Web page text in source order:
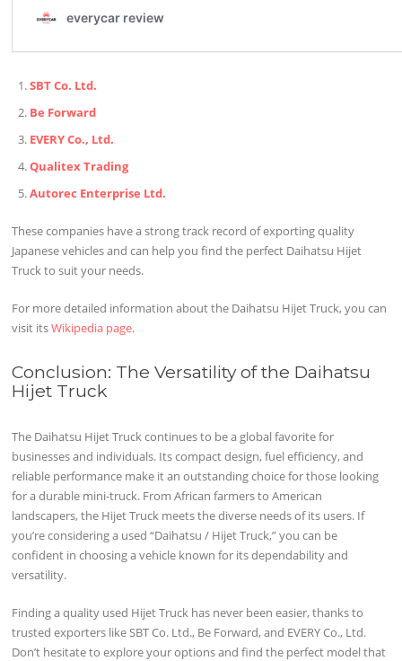
SBT Co. Ltd.
Be Forward
EVERY Co., Ltd.
Qualitex Trading
Autorec Enterprise Ltd.
These companies have a strong track record of exporting quality
Japanese vehicles and can help you find the perfect Daihatsu Hijet
Truck to suit your needs.
For more detailed information about the Daihatsu Hijet Truck, you can
visit itsWikipedia page.
Conclusion: The Versatility of the Daihatsu
Hijet Truck
The Daihatsu Hijet Truck continues to be a global favorite for
businesses and individuals. Its compact design, fuel efficiency, and
reliable performance make it an outstanding choice for those looking
for a durable mini-truck. From African farmers to American
landscapers, the Hijet Truck meets the diverse needs of its users. If
you’re considering a used “Daihatsu / Hijet Truck,” you can be
confident in choosing a vehicle known for its dependability and
versatility.
Finding a quality used Hijet Truck has never been easier, thanks to
trusted exporters like SBT Co. Ltd., Be Forward, and EVERY Co., Ltd.
Don’t hesitate to explore your options and find the perfect model that